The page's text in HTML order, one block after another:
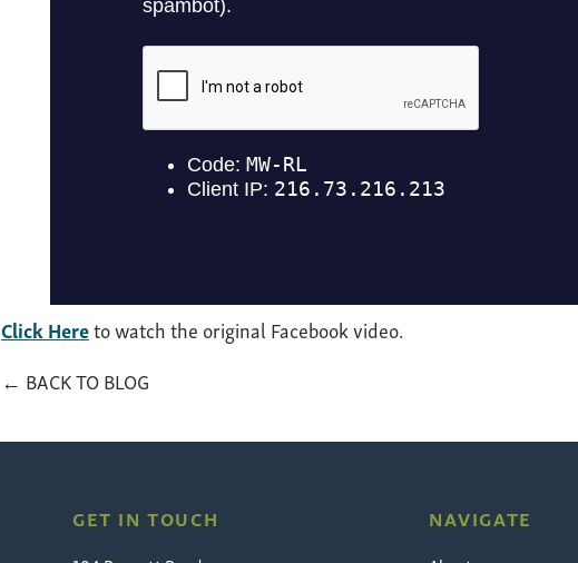
Click Hereto watch the original Facebook video.
← BACK TO BLOG
GET IN TOUCH
NAVIGATE